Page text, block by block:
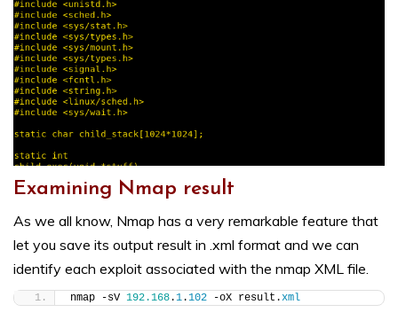
Examining Nmap result
As we all know, Nmap has a very remarkable feature that
let you save its output result in .xml format and we can
identify each exploit associated with the nmap XML file.
nmap -sV 192.168.1.102 -oX result.xml